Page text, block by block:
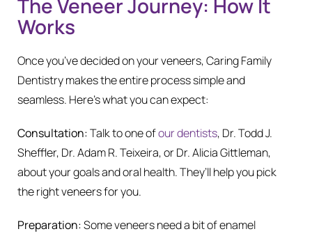
The Veneer Journey: How It
Works
Once you’ve decided on your veneers, Caring Family
Dentistry makes the entire process simple and
seamless. Here’s what you can expect:
Consultation:Talk to one ofour dentists, Dr. Todd J.
Sheffler, Dr. Adam R. Teixeira, or Dr. Alicia Gittleman,
about your goals and oral health. They’ll help you pick
the right veneers for you.
Preparation:Some veneers need a bit of enamel